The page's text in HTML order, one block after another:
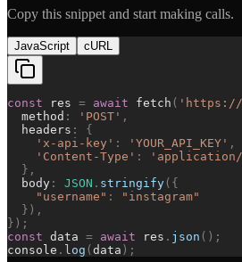
Copy this snippet and start making calls.
JavaScript cURL
const res = await fetch ( ' https://
method : ' POST ' ,
headers :
{
' x-api-key ' : ' YOUR_API_KEY ' ,
' Content-Type ' : '
} ,
body : JSON . stringify ( {
" username " : " instagram"
} ) ,
} ) ;
const data = await res . json ( ) ;
console . log ( data ) ;